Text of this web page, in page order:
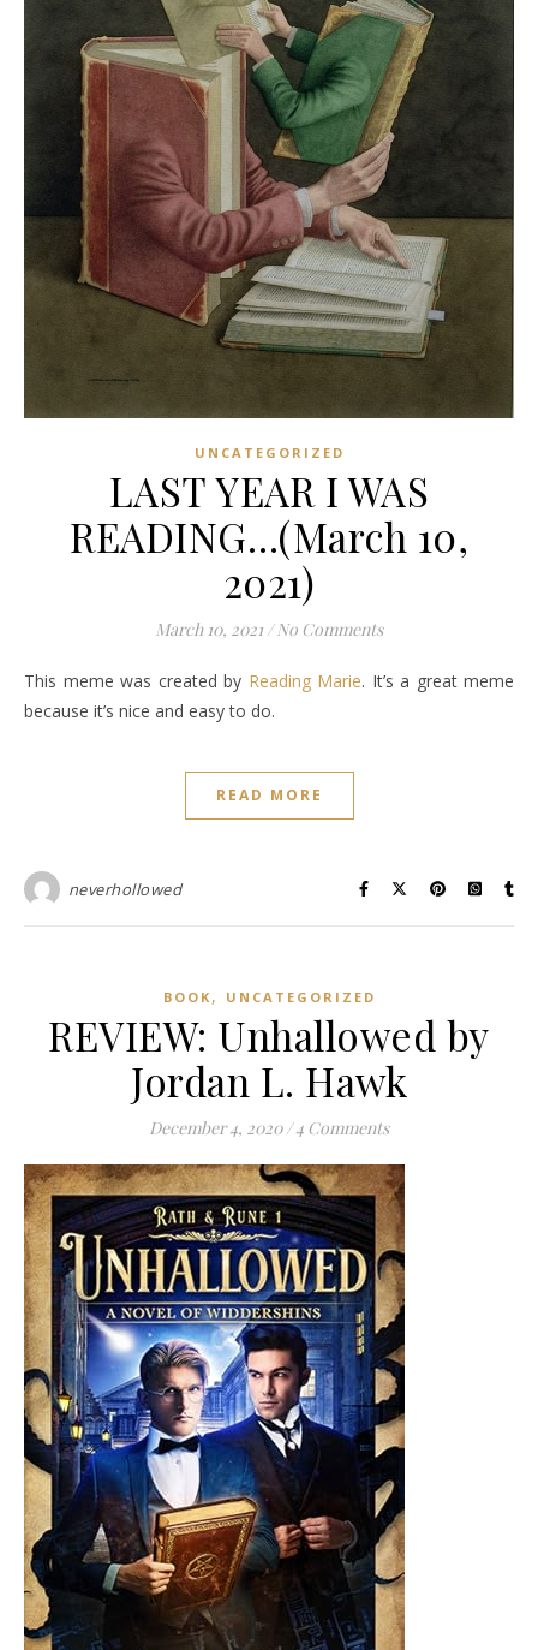
UNCATEGORIZED
LAST YEAR I WAS
READING…(March 10,
2021)
March 10, 2021 / No Comments
This meme was created by Reading Marie. It’s a great meme
because it’s nice and easy to do.
READ MORE
neverhollowed
BOOK , UNCATEGORIZED
REVIEW: Unhallowed by
Jordan L. Hawk
December 4, 2020 / 4 Comments